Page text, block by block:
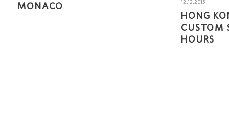
MONACO
12.12.2015
HONG
CUSTOM
HOURS